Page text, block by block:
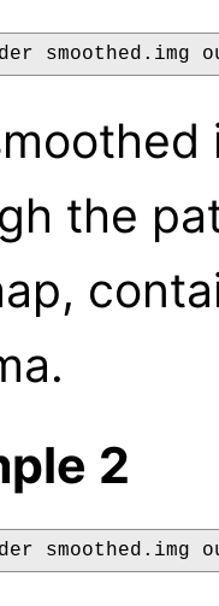
smoothed.img
the
2
smoothed.img